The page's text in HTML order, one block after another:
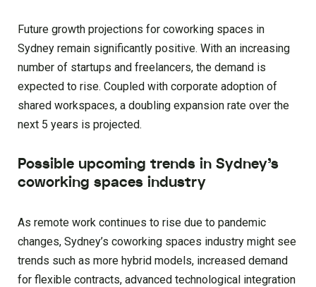
Future growth projections for coworking spaces in
Sydney remain significantly positive. With an increasing
number of startups and freelancers, the demand is
expected to rise. Coupled with corporate adoption of
shared workspaces, a doubling expansion rate over the
next 5 years is projected.
Possible upcoming trends in Sydney’s
coworking spaces industry
As remote work continues to rise due to pandemic
changes, Sydney’s coworking spaces industry might see
trends such as more hybrid models, increased demand
for flexible contracts, advanced technological integration